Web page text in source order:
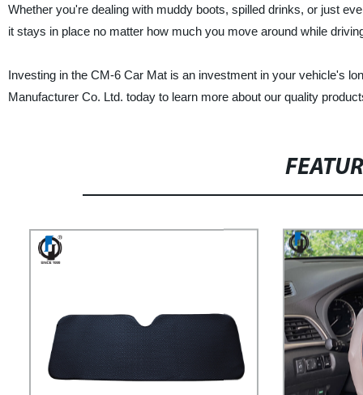
Whether you're dealing with muddy boots, spilled drinks, or just
it stays in place no matter how much you move around while
Investing in the CM-6 Car Mat is an investment in your vehicle's
Manufacturer Co. Ltd. today to learn more about our quality